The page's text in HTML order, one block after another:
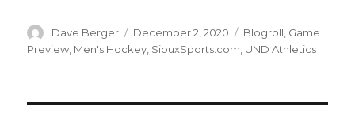
Author
Dave Berger
Posted
on
December 2, 2020 Categories
Blogroll Game
Preview Men's Hockey SiouxSports.com UND Athletics